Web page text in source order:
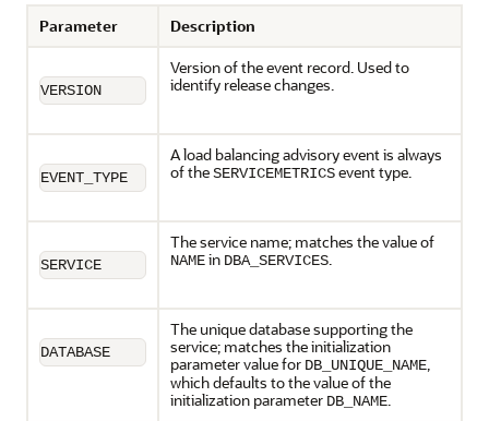
Parameter Description
VERSION
Version of the event record. Used to
identify release changes.
EVENT_TYPE
A load balancing advisory event is always
of theSERVICEMETRICSevent type.
SERVICE
The service name; matches the value of
NAMEin DBA_SERVICES.
DATABASE
The unique database supporting the
service; matches the initialization
parameter value for DB_UNIQUE_NAME,
which defaults to the value of the
initialization parameter DB_NAME.